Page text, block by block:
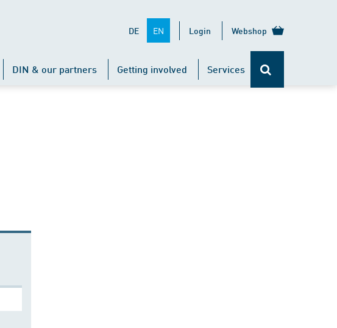
DE EN Login Webshop
DIN & our partners Getting involved Services